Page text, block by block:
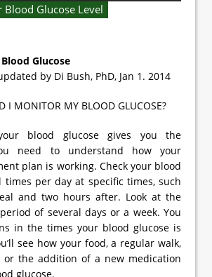
Blood Glucose Level
Glucose
by Di Bush, PhD, Jan 1. 2014
I MONITOR MY BLOOD GLUCOSE?
blood glucose gives you the
need to understand how your
plan is working. Check your blood
times per day at specific times, such
and two hours after. Look at the
of several days or a week. You
in the times your blood glucose is
see how your food, a regular walk,
or the addition of a new medication
glucose.